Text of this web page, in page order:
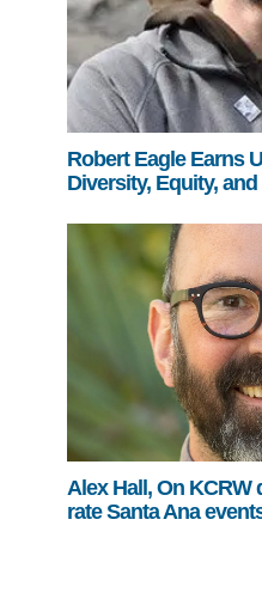
Robert Eagle Earns
Diversity, Equity,
Alex Hall, On
rate Santa Ana